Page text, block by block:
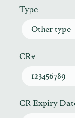
Type
Other type
CR#
123456789
CR Expiry